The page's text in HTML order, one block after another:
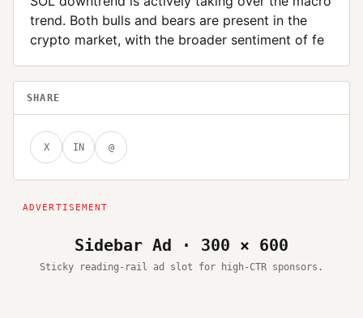
trend. Both bulls and bears are present in the
crypto market, with the broader sentiment of fe
SHARE
X IN @
Sidebar Ad · 300 × 600
Sticky reading-rail ad slot for high-CTR sponsors.